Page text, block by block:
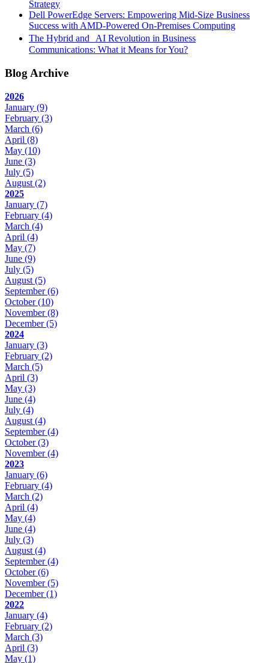
Strategy
Dell PowerEdge Servers: Empowering Mid-Size Business
Success with AMD-Powered On-Premises Computing
The Hybrid and AI Revolution in Business
Communications: What it Means for You?
Blog Archive
2026
January (9)
February (3)
March (6)
April (8)
May (10)
June (3)
July (5)
August (2)
2025
January (7)
February (4)
March (4)
April (4)
May (7)
June (9)
July (5)
August (5)
September(6)
October(10)
November(8)
December(5)
2024
January (3)
February (2)
March (5)
April (3)
May (3)
June (4)
July (4)
August (4)
September(4)
October(3)
November(4)
2023
January (6)
February (4)
March (2)
April (4)
May (4)
June (4)
July (3)
August (4)
September(4)
October(6)
November(5)
December(1)
2022
January (4)
February (2)
March (3)
April (3)
May (1)